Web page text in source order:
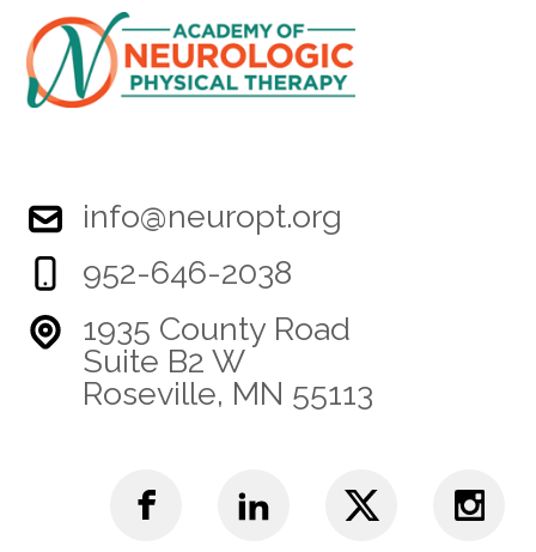
info@neuropt.org
952-646-2038
1935 County Road
Suite B2 W
Roseville, MN 55113